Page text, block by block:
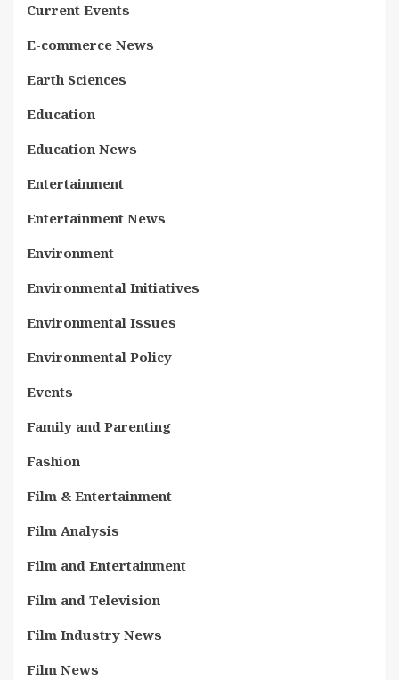
Current Events
E-commerce News
Earth Sciences
Education
Education News
Entertainment
Entertainment News
Environment
Environmental Initiatives
Environmental Issues
Environmental Policy
Events
Family and Parenting
Fashion
Film & Entertainment
Film Analysis
Film and Entertainment
Film and Television
Film Industry News
Film News